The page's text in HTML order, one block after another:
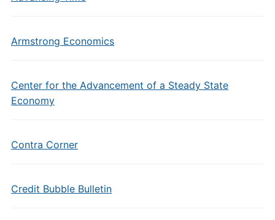
Armstrong Economics
Center for the Advancement of a Steady State
Economy
Contra Corner
Credit Bubble Bulletin